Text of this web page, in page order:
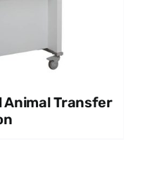
Animal Transfer